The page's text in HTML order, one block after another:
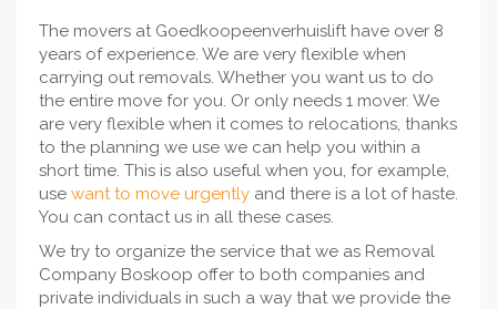
The movers at Goedkoopeenverhuislift have over 8
years of experience. We are very flexible when
carrying out removals. Whether you want us to do
the entire move for you. Or only needs 1 mover. We
are very flexible when it comes to relocations, thanks
to the planning we use we can help you within a
short time. This is also useful when you, for example,
use want to move urgently and there is a lot of haste.
You can contact us in all these cases.
We try to organize the service that we as Removal
Company Boskoop offer to both companies and
private individuals in such a way that we provide the